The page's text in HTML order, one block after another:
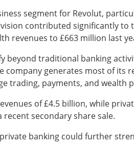
segment for Revolut,
contributed significantly to
revenues to £663 million last
beyond traditional banking
company generates most of its
trading, payments, and wealth
of £4.5 billion, while
secondary share sale.
banking could further